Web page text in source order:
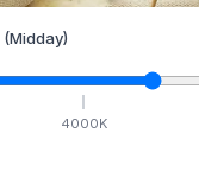
(Midday)
4000K